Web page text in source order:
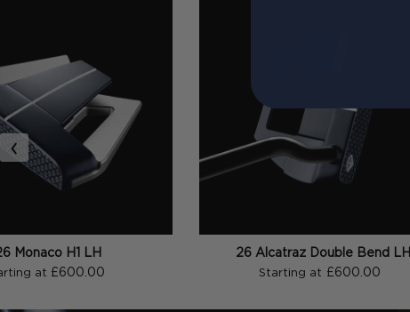
Monaco H1 LH
at £600.00
26 Alcatraz Double Bend LH
Starting at £600.00
‹